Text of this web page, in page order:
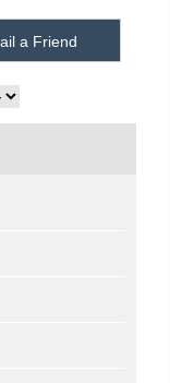
a Friend